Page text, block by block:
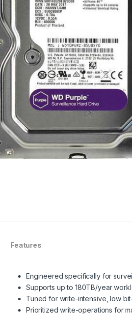
Features
Engineered specifically for
Supports up to 180TB/year
Tuned for write-intensive, low
Prioritized write-operations for